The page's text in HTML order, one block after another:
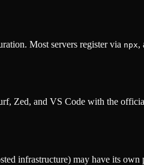
Most servers register via npx,
Zed, and VS Code with the
infrastructure) may have its